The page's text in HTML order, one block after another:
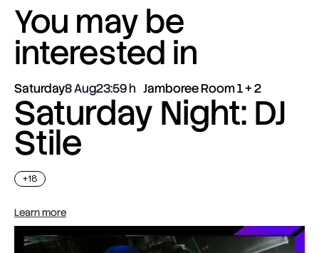
You may be
interested in
Saturday8 Aug23:59 Jamboree Room 1 + 2
Saturday Night: DJ
Stile
+18
Learn more